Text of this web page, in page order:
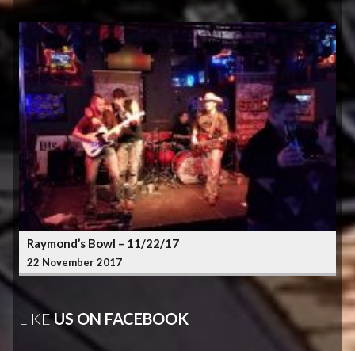
Raymond’s Bowl – 11/22/17
22 November 2017
LIKEUS ON FACEBOOK